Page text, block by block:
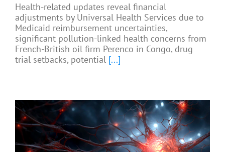
Health-related updates reveal financial
adjustments by Universal Health Services due to
Medicaid reimbursement uncertainties,
significant pollution-linked health concerns from
French-British oil firm Perenco in Congo, drug
trial setbacks, potential [...]